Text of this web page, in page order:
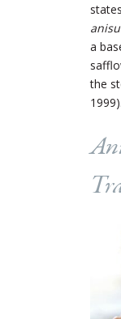
a
the
1999).